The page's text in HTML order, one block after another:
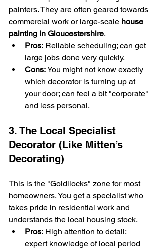
painters. They are often geared towards
commercial work or large-scale house
painting in Gloucestershire.
Pros: Reliable scheduling; can get
large jobs done very quickly.
Cons: You might not know exactly
which decorator is turning up at
your door; can feel a bit "corporate"
and less personal.
3. The Local Specialist
Decorator (Like Mitten’s
Decorating)
This is the "Goldilocks" zone for most
homeowners. You get a specialist who
takes pride in residential work and
understands the local housing stock.
Pros: High attention to detail;
expert knowledge of local period